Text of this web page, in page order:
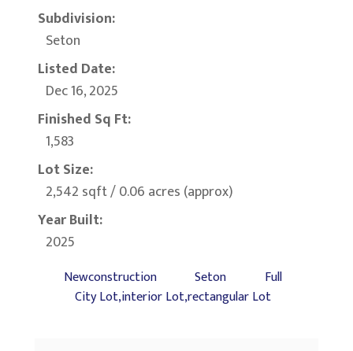
Subdivision:
Seton
Listed Date:
Dec 16, 2025
Finished Sq Ft:
1,583
Lot Size:
2,542 sqft / 0.06 acres (approx)
Year Built:
2025
Newconstruction Seton
Full
City Lot,interior Lot,rectangular Lot